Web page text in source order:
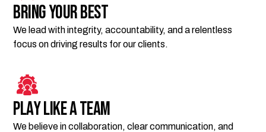
Bring Your Best
We lead with integrity, accountability, and a relentless
focus on driving results for our clients.
Play Like a Team
We believe in collaboration, clear communication, and